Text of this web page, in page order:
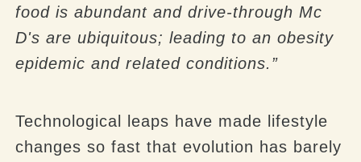
food is abundant and drive-through Mc
D's are ubiquitous; leading to an obesity
epidemic and related conditions.”
Technological leaps have made lifestyle
changes so fast that evolution has barely